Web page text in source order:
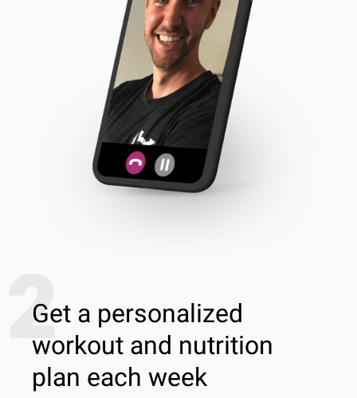
2
Get a personalized
workout and nutrition
plan each week